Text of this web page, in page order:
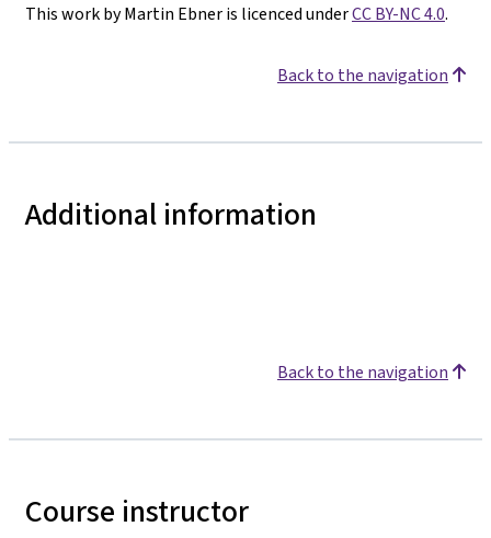
This work by Martin Ebner is licenced underCC BY-NC 4.0.
Back to the navigation
Additional information
Back to the navigation
Course instructor